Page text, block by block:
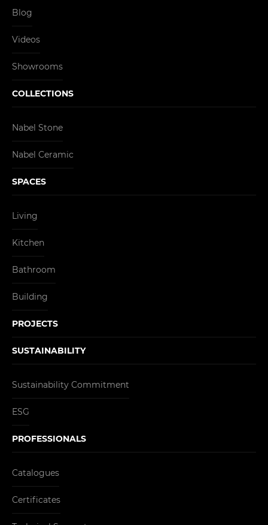
Blog
Videos
Showrooms
COLLECTIONS
Nabel Stone
Nabel Ceramic
SPACES
Living
Kitchen
Bathroom
Building
PROJECTS
SUSTAINABILITY
Sustainability Commitment
ESG
PROFESSIONALS
Catalogues
Certificates